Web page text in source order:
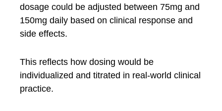
dosage could be adjusted between 75mg and
150mg daily based on clinical response and
side effects.
This reflects how dosing would be
individualized and titrated in real-world clinical
practice.